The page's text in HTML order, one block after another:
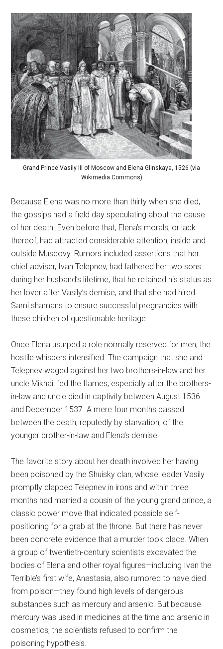
Grand Prince Vasily III of Moscow and Elena Glinskaya, 1526 (via
Wikimedia Commons)
Because Elena was no more than thirty when she died,
the gossips had a field day speculating about the cause
of her death. Even before that, Elena’s morals, or lack
thereof, had attracted considerable attention, inside and
outside Muscovy. Rumors included assertions that her
chief adviser, Ivan Telepnev, had fathered her two sons
during her husband’s lifetime, that he retained his status as
her lover after Vasily’s demise, and that she had hired
Sami shamans to ensure successful pregnancies with
these children of questionable heritage.
Once Elena usurped a role normally reserved for men, the
hostile whispers intensified. The campaign that she and
Telepnev waged against her two brothers-in-law and her
uncle Mikhail fed the flames, especially after the brothers-
in-law and uncle died in captivity between August 1536
and December 1537. A mere four months passed
between the death, reputedly by starvation, of the
younger brother-in-law and Elena’s demise.
The favorite story about her death involved her having
been poisoned by the Shuisky clan, whose leader Vasily
promptly clapped Telepnev in irons and within three
months had married a cousin of the young grand prince, a
classic power move that indicated possible self-
positioning for a grab at the throne. But there has never
been concrete evidence that a murder took place. When
a group of twentieth-century scientists excavated the
bodies of Elena and other royal figures—including Ivan the
Terrible’s first wife, Anastasia, also rumored to have died
from poison—they found high levels of dangerous
substances such as mercury and arsenic. But because
mercury was used in medicines at the time and arsenic in
cosmetics, the scientists refused to confirm the
poisoning hypothesis.